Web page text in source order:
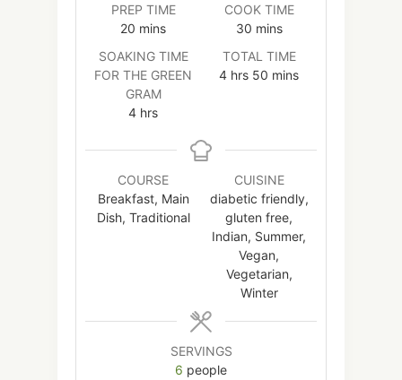
PREP TIME
20 minutes
mins
COOK TIME
30minutes
mins
SOAKING TIME
FOR THE GREEN
GRAM
4hours
hrs
TOTAL TIME
4hours
hrs 50 minutes
mins
COURSE
Breakfast, Main
Dish, Traditional
CUISINE
diabetic friendly,
gluten free,
Indian, Summer,
Vegan,
Vegetarian,
Winter
SERVINGS
6 people